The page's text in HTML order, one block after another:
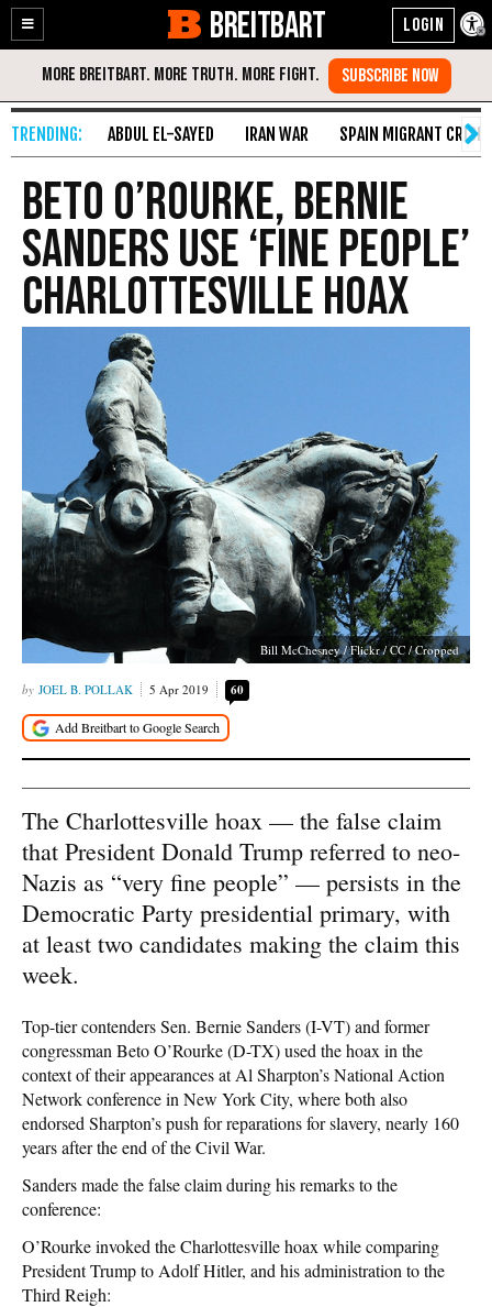
Enable
Accessibility
Skip
Content
BREITBART
ABDUL EL-SAYED IRAN WAR SPAIN MIGRANT CRISIS
Beto O’Rourke, Bernie
Sanders Use ‘Fine People’
Charlottesville Hoax
Bill McChesney / Flickr / CC / Cropped
JOEL B. POLLAK 5 Apr 2019 60
The Charlottesville hoax — the false claim
that President Donald Trump referred to neo-
Nazis as “very fine people” — persists in the
Democratic Party presidential primary, with
at least two candidates making the claim this
week.
Top-tier contenders Sen. Bernie Sanders (I-VT) and former
congressman Beto O’Rourke (D-TX) used the hoax in the
context of their appearances at Al Sharpton’s National Action
Network conference in New York City, where both also
endorsed Sharpton’s push for reparations for slavery, nearly 160
years after the end of the Civil War.
Sanders made the false claim during his remarks to the
conference:
O’Rourke invoked the Charlottesville hoax while comparing
President Trump to Adolf Hitler, and his administration to the
Third Reigh: